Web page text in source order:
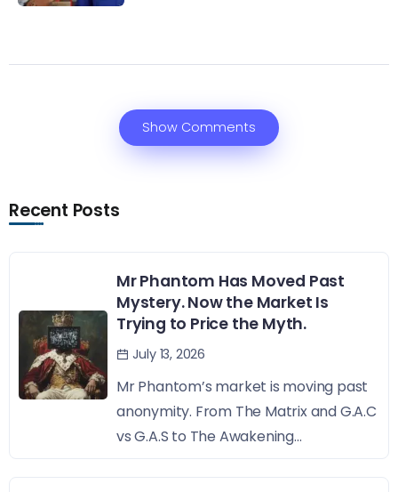
Show Comments
Recent Posts
Mr Phantom Has Moved Past
Mystery. Now the Market Is
Trying to Price the Myth.
July 13, 2026
Mr Phantom’s market is moving past
anonymity. From The Matrix and G.A.C
vs G.A.S to The Awakening...